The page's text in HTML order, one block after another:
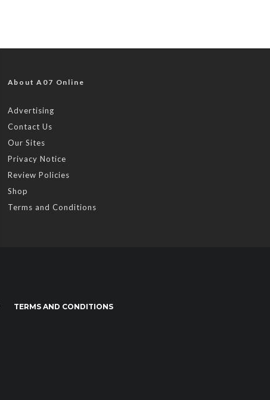
About A07 Online
Advertising
Contact Us
Our Sites
Privacy Notice
Review Policies
Shop
Terms and Conditions
TERMS AND CONDITIONS